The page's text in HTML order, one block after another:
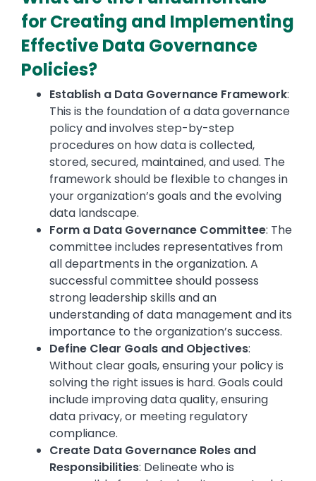
for Creating and Implementing
Effective Data Governance
Policies?
Establish a Data Governance Framework:
This is the foundation of a data governance
policy and involves step-by-step
procedures on how data is collected,
stored, secured, maintained, and used. The
framework should be flexible to changes in
your organization’s goals and the evolving
data landscape.
Form a Data Governance Committee: The
committee includes representatives from
all departments in the organization. A
successful committee should possess
strong leadership skills and an
understanding of data management and its
importance to the organization’s success.
Define Clear Goals and Objectives:
Without clear goals, ensuring your policy is
solving the right issues is hard. Goals could
include improving data quality, ensuring
data privacy, or meeting regulatory
compliance.
Create Data Governance Roles and
Responsibilities: Delineate who is